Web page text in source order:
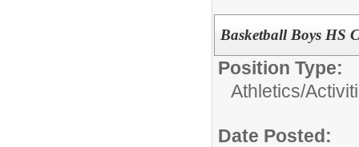
Basketball Boys HS
Position Type:
Athletics/
Date Posted: